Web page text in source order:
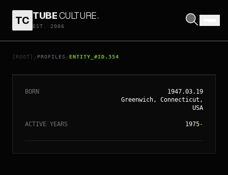
TC TUBECULTURE.
EST. 2006
[ROOT] / PROFILES /ENTITY_#ID.354
// ENTITY_#ID.354
GLENN CLOSE
BORN
1947.03.19
Greenwich, Connecticut,
USA
ACTIVE YEARS 1975-